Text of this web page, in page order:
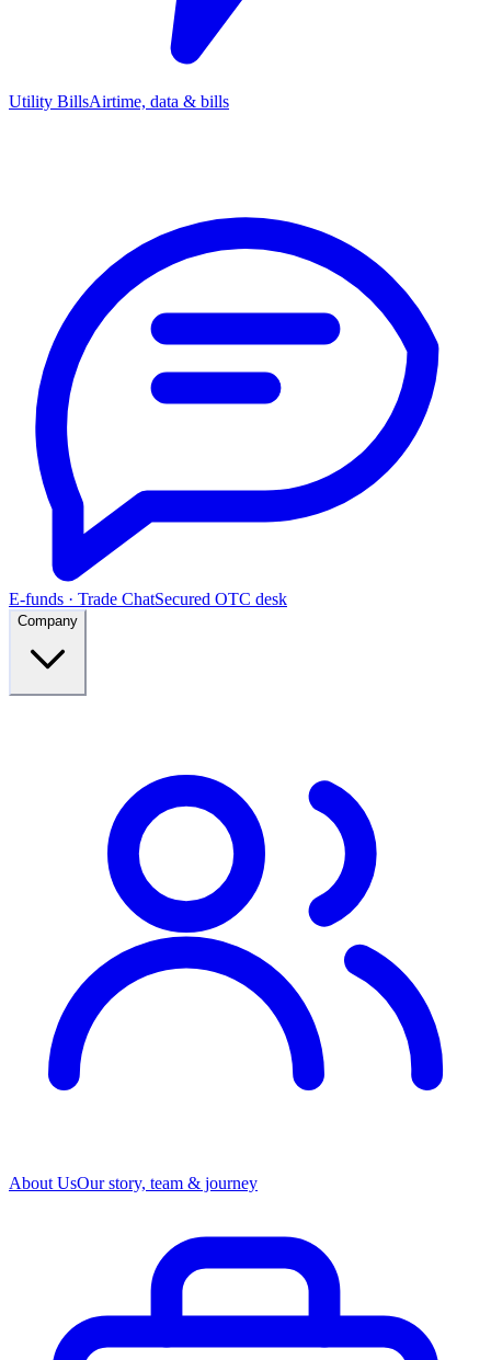
Utility BillsAirtime, data & bills
E-funds · Trade ChatSecured OTC desk
Company
About UsOur story, team & journey